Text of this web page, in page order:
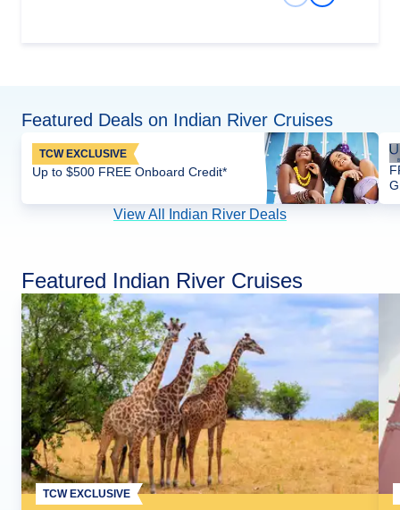
Featured Deals on Indian River Cruises
TCW EXCLUSIVE
Up to $500 FREE Onboard Credit*
View All Indian River Deals
Featured Indian River Cruises
TCW EXCLUSIVE